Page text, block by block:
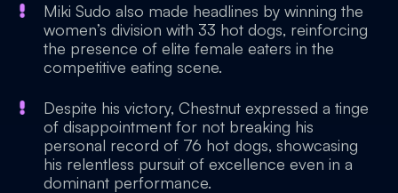
Miki Sudo also made headlines by winning the
women’s division with 33 hot dogs, reinforcing
the presence of elite female eaters in the
competitive eating scene.
Despite his victory, Chestnut expressed a tinge
of disappointment for not breaking his
personal record of 76 hot dogs, showcasing
his relentless pursuit of excellence even in a
dominant performance.